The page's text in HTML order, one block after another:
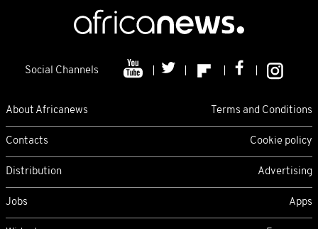
Social Channels
About Africanews Terms and Conditions
Contacts Cookie policy
Distribution Advertising
Jobs Apps